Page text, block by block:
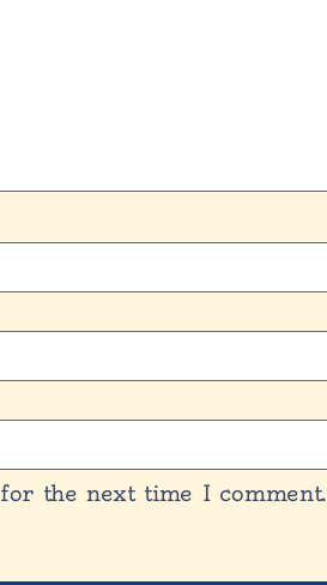
the next time I comment.